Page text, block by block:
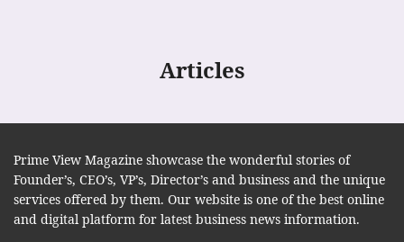
Articles
Prime View Magazine showcase the wonderful stories of
Founder’s, CEO’s, VP’s, Director’s and business and the unique
services offered by them. Our website is one of the best online
and digital platform for latest business news information.